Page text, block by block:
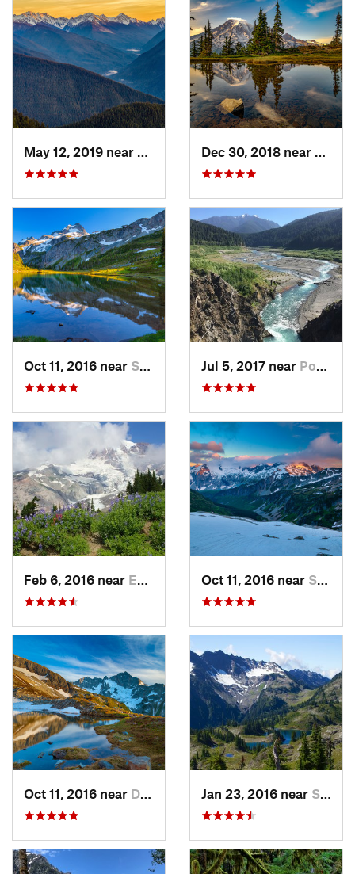
Port An…, WA
Oct 11, 2016 near Stehekin, WA Jul 5, 2017 near Port An…, WA
Feb 6, 2016 near Eatonville, WA Oct 11, 2016 near Stehekin, WA
Oct 11, 2016 near Diablo, WA Jan 23, 2016 near Seabeck, WA